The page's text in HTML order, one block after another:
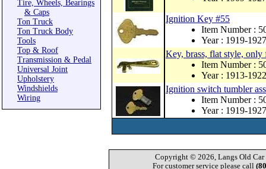
Tire, Wheels, Bearings
& Caps
Ton Truck
Ton Truck Body
Tools
Top & Roof
Transmission & Pedal
Universal Joint
Upholstery
Windshields
Wiring
Ignition Key #55
Item Number :
Year : 1919-1927
Key, brass, flat style,
Item Number :
Year : 1913-1922
Ignition switch tumbler
Item Number :
Year : 1919-1927
Copyright © 2026, Langs Old Car
For customer service please call